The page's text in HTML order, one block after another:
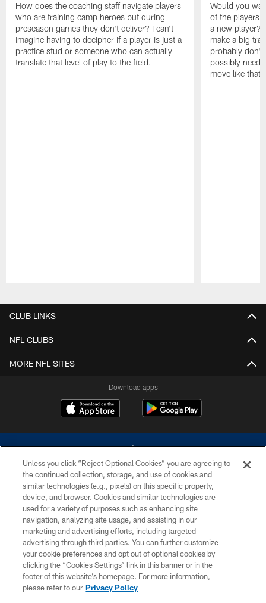
How does the coaching staff navigate players
who are training camp heroes but during
preseason games they don't deliver? I can't
imagine having to decipher if a player is just a
practice stud or someone who can actually
translate that level of play to the field.
Would you
of the players
a new player?
make a big
probably don't
possibly need
move like that
CLUB LINKS
NFL CLUBS
MORE NFL SITES
Download apps
©2026 Dallas Cowboys. All rights reserved. Do not duplicate in any form
without permission of the Dallas Cowboys. The Dallas Cowboys
Cheerleaders will not initiate contact with any person to request personal or
financial information.
PRIVACY POLICY
ACCESSIBILITY
SITE MAP
Unless you click “Reject Optional Cookies” you are agreeing to
the continued collection, storage, and use of cookies and
similar technologies (e.g., pixels) on this specific property,
device, and browser. Cookies and similar technologies are
used for a variety of purposes such as enhancing site
navigation, analyzing site usage, and assisting in our
marketing and advertising efforts, including targeted
advertising through third parties. You can further customize
your cookie preferences and opt out of optional cookies by
clicking the “Cookies Settings” link in this banner or in the
footer of this website’s homepage. For more information,
please refer to our Privacy Policy